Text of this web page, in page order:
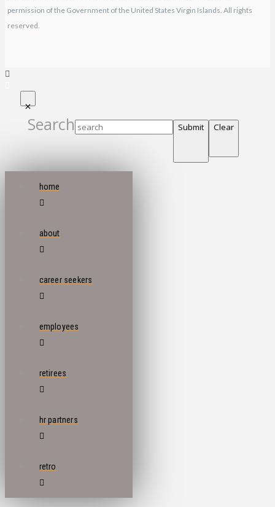
permission of the Government of the United States Virgin Islands. All rights
reserved.
Search Submit Clear
home
about
career seekers
employees
retirees
hr partners
retro